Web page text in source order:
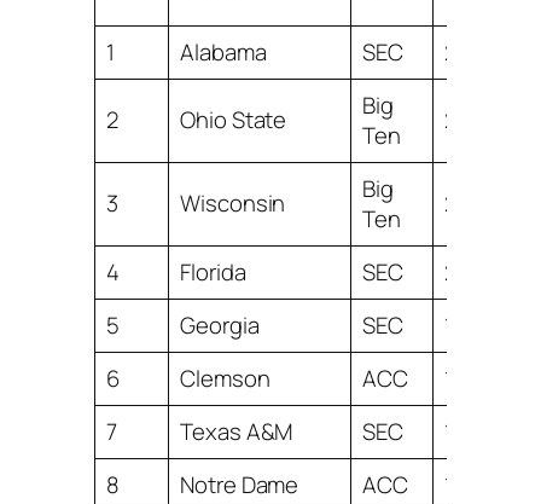
1 Alabama SEC 28.59
2 Ohio State
Big
Ten
27.51
3 Wisconsin
Big
Ten
22.58
4 Florida SEC
20.38
5
Georgia SEC
19.48
6
Clemson ACC
19.24
7
Texas A&M SEC
19.01
8
Notre Dame ACC
18.49